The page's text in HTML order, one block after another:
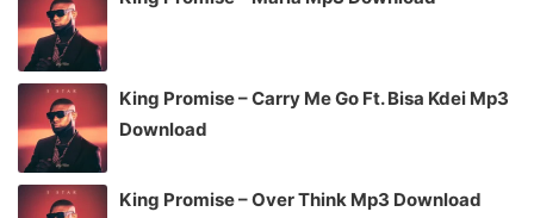
King Promise – Carry Me Go Ft. Bisa Kdei Mp3
Download
King Promise – Over Think Mp3 Download